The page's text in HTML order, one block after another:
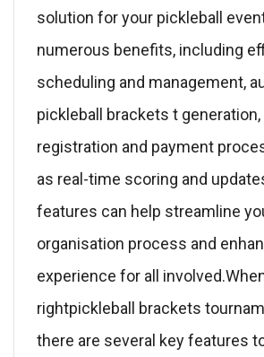
solution for your pickleball
numerous benefits, including
scheduling and management,
pickleball brackets t generation,
registration and payment
as real-time scoring and
features can help streamline
organisation process and
experience for all
rightpickleball brackets
there are several key features